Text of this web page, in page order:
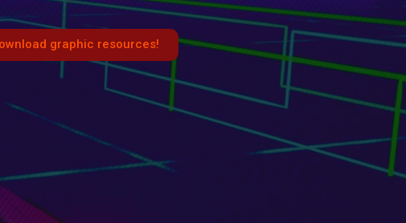
graphic resources!